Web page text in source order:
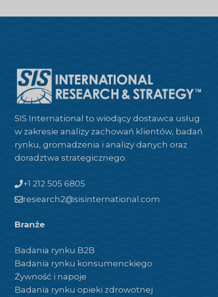
SIS International to wiodący dostawca usług
w zakresie analizy zachowań klientów, badań
rynku, gromadzenia i analizy danych oraz
doradztwa strategicznego.
+1 212 505 6805
research2@sisinternational.com
Branże
Badania rynku B2B
Badania rynku konsumenckiego
Żywność i napoje
Badania rynku opieki zdrowotnej